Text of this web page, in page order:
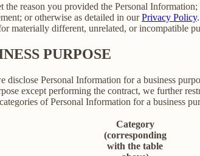
reason you provided the Personal
or otherwise as detailed in ourPrivacy Policy.
materially different, unrelated, or incompatible
PURPOSE
Personal Information for a business
except performing the contract, we further
of Personal Information for a business
Category
(corresponding
with the table